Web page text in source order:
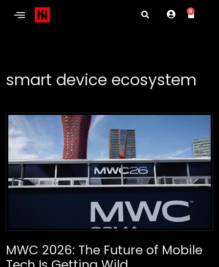
0
smart device ecosystem
MWC 2026: The Future of Mobile